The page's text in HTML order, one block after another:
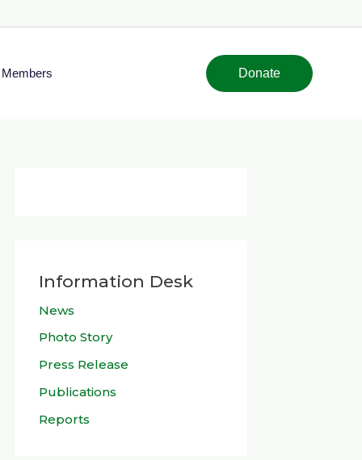
Members Donate
Information Desk
News
Photo Story
Press Release
Publications
Reports